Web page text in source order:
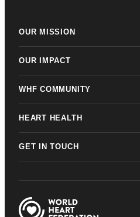
OUR MISSION
OUR IMPACT
WHF COMMUNITY
HEART HEALTH
GET IN TOUCH